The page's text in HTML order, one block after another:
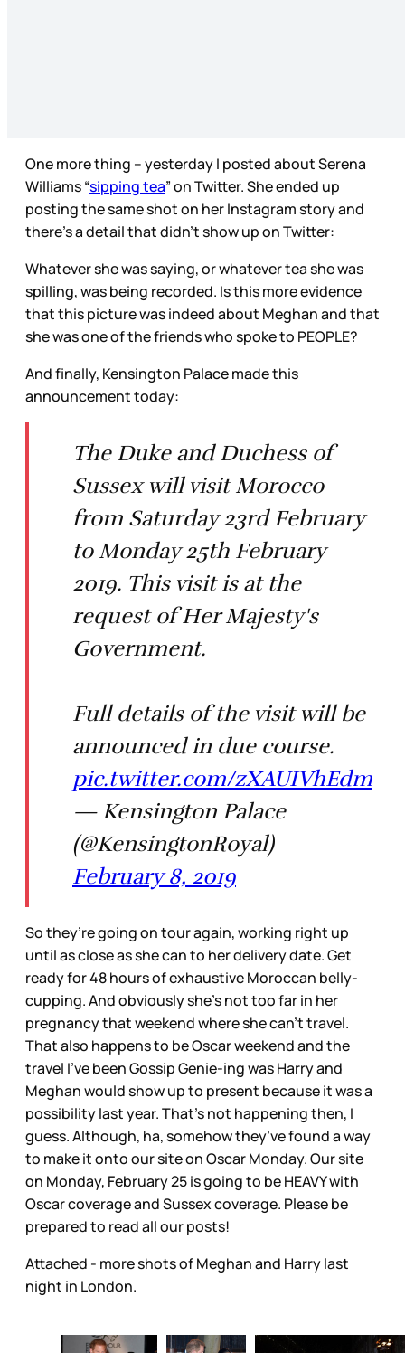
One more thing – yesterday I posted about Serena
Williams “sipping tea” on Twitter. She ended up
posting the same shot on her Instagram story and
there’s a detail that didn’t show up on Twitter:
Whatever she was saying, or whatever tea she was
spilling, was being recorded. Is this more evidence
that this picture was indeed about Meghan and that
she was one of the friends who spoke to PEOPLE?
And finally, Kensington Palace made this
announcement today:
The Duke and Duchess of
Sussex will visit Morocco
from Saturday 23rd February
to Monday 25th February
2019. This visit is at the
request of Her Majesty's
Government.
Full details of the visit will be
announced in due course.
pic.twitter.com/zXAUIVhEdm
— Kensington Palace
(@KensingtonRoyal)
February 8, 2019
So they’re going on tour again, working right up
until as close as she can to her delivery date. Get
ready for 48 hours of exhaustive Moroccan belly-
cupping. And obviously she’s not too far in her
pregnancy that weekend where she can’t travel.
That also happens to be Oscar weekend and the
travel I’ve been Gossip Genie-ing was Harry and
Meghan would show up to present because it was a
possibility last year. That’s not happening then, I
guess. Although, ha, somehow they’ve found a way
to make it onto our site on Oscar Monday. Our site
on Monday, February 25 is going to be HEAVY with
Oscar coverage and Sussex coverage. Please be
prepared to read all our posts!
Attached - more shots of Meghan and Harry last
night in London.